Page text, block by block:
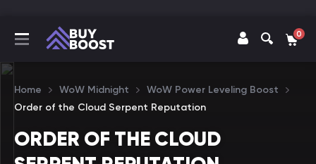
0
Home WoW Midnight
WoW Power Leveling Boost
Order of the Cloud Serpent Reputation
ORDER OF THE CLOUD